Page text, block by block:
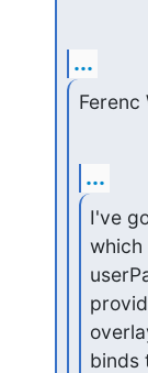
...
Ferenc
...
I've
which
binds